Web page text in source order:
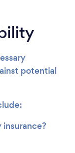
potential